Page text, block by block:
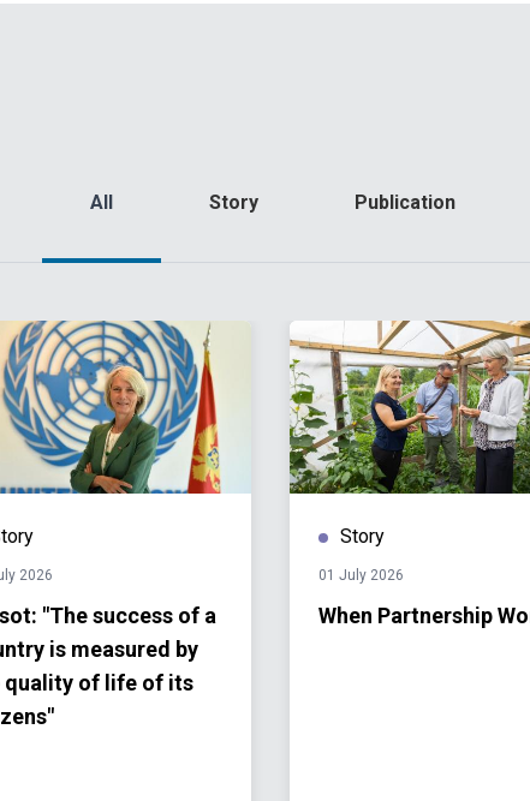
All Story Publication
2026
"The success of a
is measured by
quality of life of its
Story
01 July 2026
When Partnership